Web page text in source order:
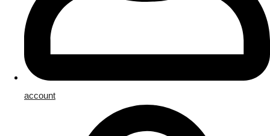
account